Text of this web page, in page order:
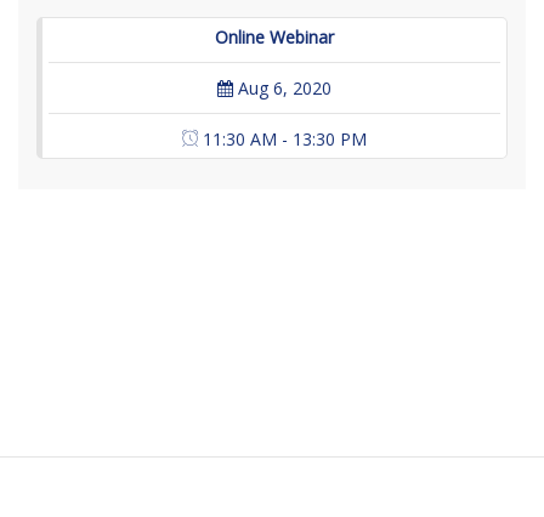
Online Webinar
Aug 6, 2020
11:30 AM - 13:30 PM